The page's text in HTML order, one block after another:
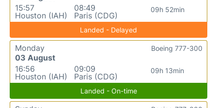
15:57
Houston (IAH)
08:49
Paris (CDG)
09h 52min
Landed - Delayed
Monday
03 August
16:56
Houston (IAH)
09:09
Paris (CDG)
09h 13min
Boeing 777-300
Landed - On-time